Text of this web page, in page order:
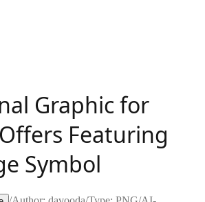
Graphic for
Featuring
Symbol